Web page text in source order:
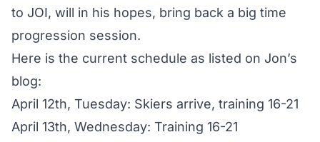
to JOI, will in his hopes, bring back a big time
progression session.
Here is the current schedule as listed on Jon’s
blog:
April 12th, Tuesday: Skiers arrive, training 16-21
April 13th, Wednesday: Training 16-21